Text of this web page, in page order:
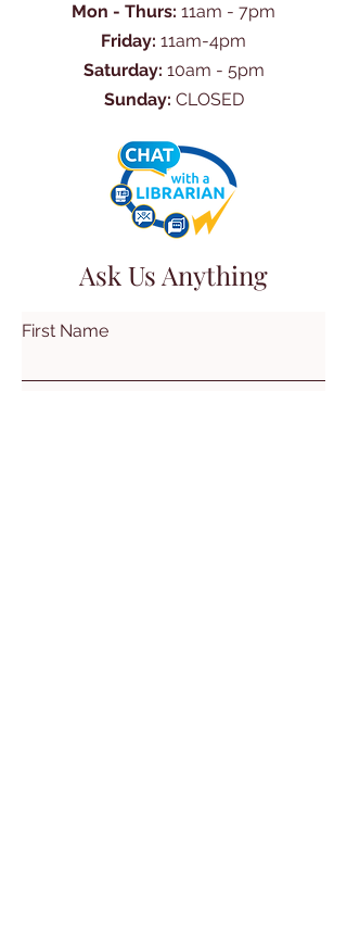
Mon - Thurs: 11am - 7pm
Friday: 11am-4pm
Saturday: 10am - 5pm
Sunday: CLOSED
Ask Us Anything
First Name